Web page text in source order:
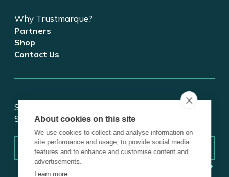
Why Trustmarque?
Partners
Shop
Contact Us
Stay updated on tech and digital transformation!
Subscribe for insights.
Email*
About cookies on this site
We use cookies to collect and analyse information on
site performance and usage, to provide social media
features and to enhance and customise content and
advertisements.
Learn more